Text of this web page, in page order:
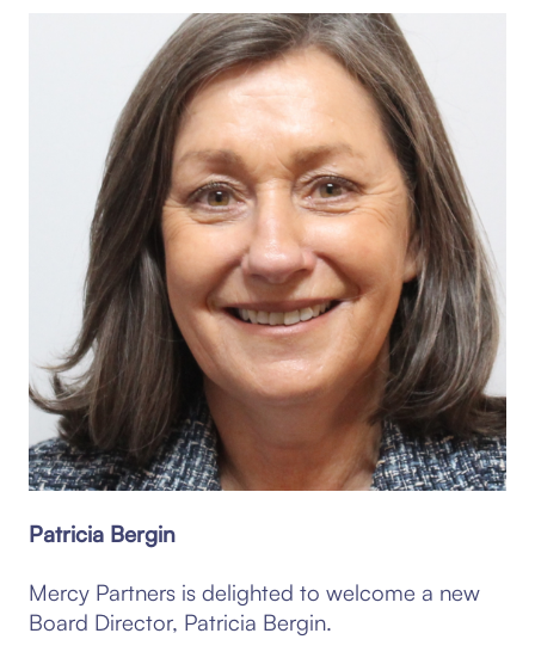
Patricia Bergin
Mercy Partners is delighted to welcome a new
Board Director, Patricia Bergin.